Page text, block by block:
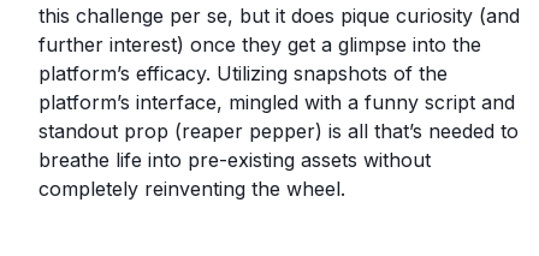
this challenge per se, but it does pique curiosity (and
further interest) once they get a glimpse into the
platform’s efficacy. Utilizing snapshots of the
platform’s interface, mingled with a funny script and
standout prop (reaper pepper) is all that’s needed to
breathe life into pre-existing assets without
completely reinventing the wheel.